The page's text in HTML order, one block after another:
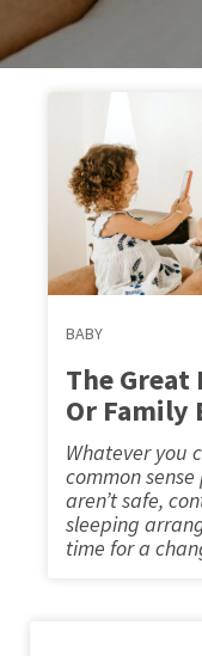
BABY
The Great
Or Family
Whatever you
common
aren’t safe,
sleeping
time for a